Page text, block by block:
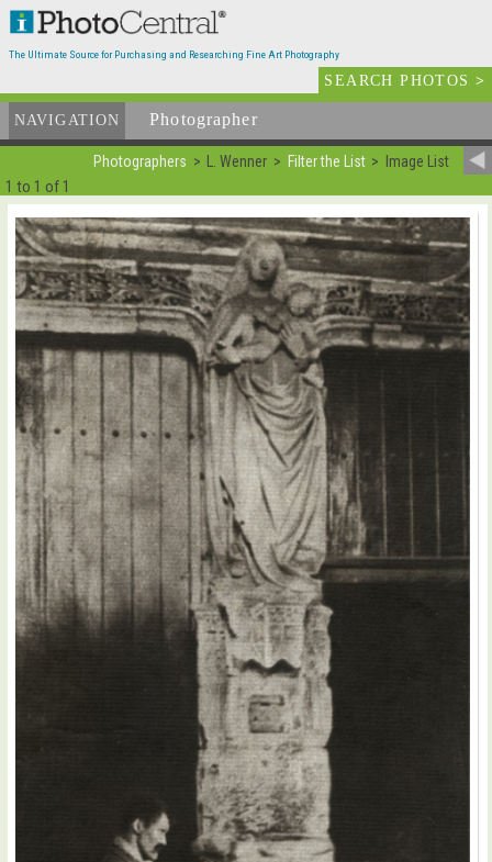
The Ultimate Source for Purchasing and Researching Fine Art Photography
SEARCH PHOTOS>
NAVIGATION Photographer
Photographers L. Wenner Filter the List Image List
1 to 1 of 1